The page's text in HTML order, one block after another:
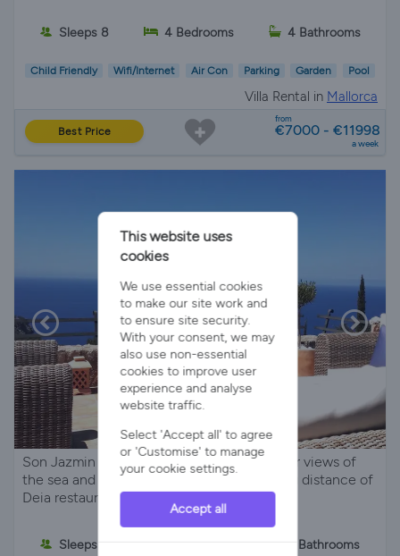
Sleeps 8 4 Bedrooms 4 Bathrooms
Child Friendly Wifi/Internet Air Con Parking Garden Pool
Villa Rental in Mallorca
Best Price
from
€7000 - €11998
a week
Son Jazmin in Deia Mallorca has spectacular views of
the sea and mountains and is within walking distance of
Deia restaurants and shops.
Sleeps 6 2 Bathrooms
This website uses
cookies
We use essential cookies
to make our site work and
to ensure site security.
With your consent, we may
also use non-essential
cookies to improve user
experience and analyse
website traffic.
Select 'Accept all' to agree
or 'Customise' to manage
your cookie settings.
Accept all